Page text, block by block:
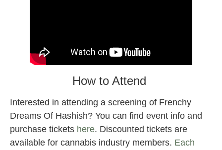
How to Attend
Interested in attending a screening of Frenchy
Dreams Of Hashish? You can find event info and
purchase tickets here. Discounted tickets are
available for cannabis industry members. Each